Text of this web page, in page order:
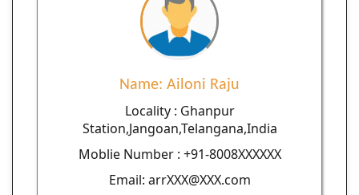
Name: Ailoni Raju
Locality : Ghanpur
Station,Jangoan,Telangana,India
Moblie Number : +91-8008XXXXXX
Email: arrXXX@XXX.com